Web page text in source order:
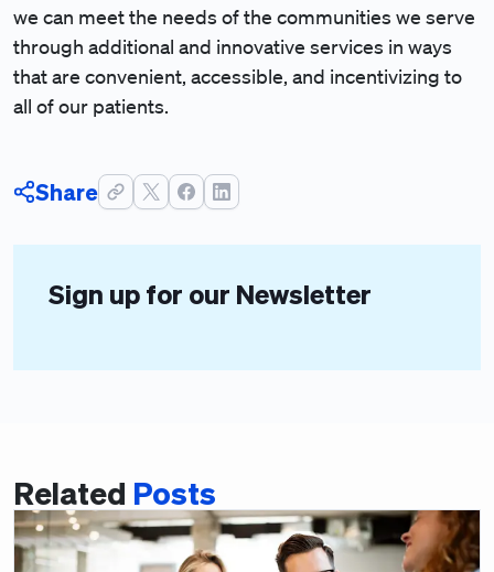
we can meet the needs of the communities we serve
through additional and innovative services in ways
that are convenient, accessible, and incentivizing to
all of our patients.
Share
Sign up for our Newsletter
Related Posts